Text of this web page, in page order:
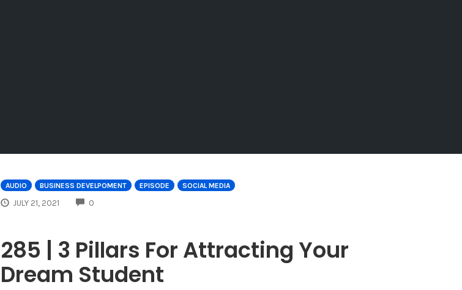
AUDIO BUSINESS DEVELPOMENT EPISODE SOCIAL MEDIA
JULY 21, 2021 0
285 | 3 Pillars For Attracting Your
Dream Student